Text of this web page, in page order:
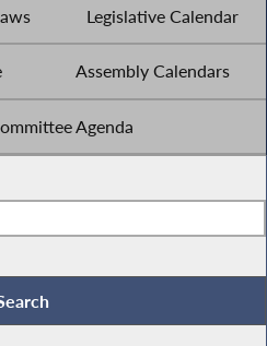
Legislative Calendar
Assembly Calendars
Agenda